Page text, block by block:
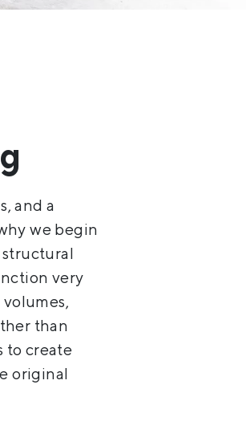
and a
we begin
very
than
to create
original